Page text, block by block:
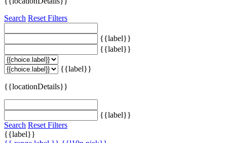
Search Reset Filters
{{label}}
{{label}}
{{label}}
{{locationDetails}}
{{label}}
Search Reset Filters
{{label}}